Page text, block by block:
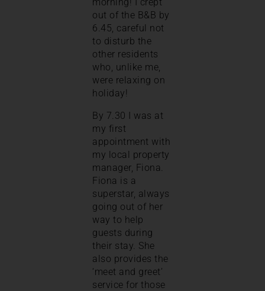
out of the B&B by
6.45, careful not
to disturb the
other residents
who, unlike me,
were relaxing on
holiday!
By 7.30 I was at
my first
appointment with
my local property
manager, Fiona.
Fiona is a
superstar, always
going out of her
way to help
guests during
their stay. She
also provides the
‘meet and greet’
service for those